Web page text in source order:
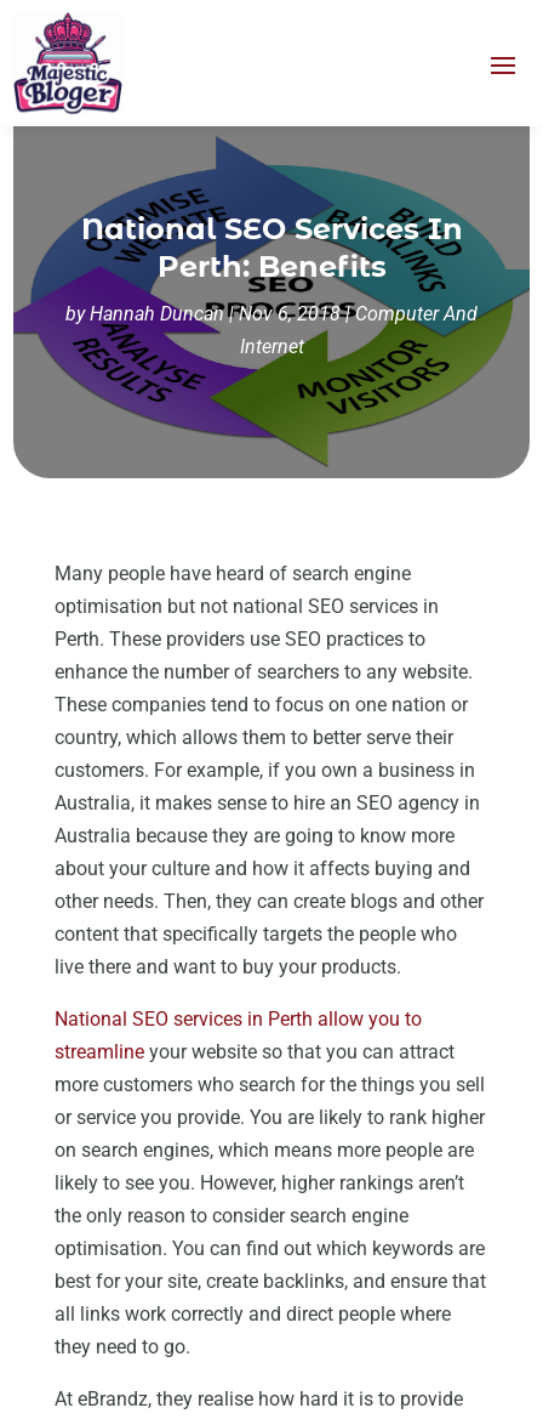
National SEO Services In
Perth: Benefits
byHannah Duncan|Nov 6, 2018|Computer And
Internet
Many people have heard of search engine
optimisation but not national SEO services in
Perth. These providers use SEO practices to
enhance the number of searchers to any website.
These companies tend to focus on one nation or
country, which allows them to better serve their
customers. For example, if you own a business in
Australia, it makes sense to hire an SEO agency in
Australia because they are going to know more
about your culture and how it affects buying and
other needs. Then, they can create blogs and other
content that specifically targets the people who
live there and want to buy your products.
National SEO services in Perth allow you to
streamlineyour website so that you can attract
more customers who search for the things you sell
or service you provide. You are likely to rank higher
on search engines, which means more people are
likely to see you. However, higher rankings aren’t
the only reason to consider search engine
optimisation. You can find out which keywords are
best for your site, create backlinks, and ensure that
all links work correctly and direct people where
they need to go.
At eBrandz, they realise how hard it is to provide